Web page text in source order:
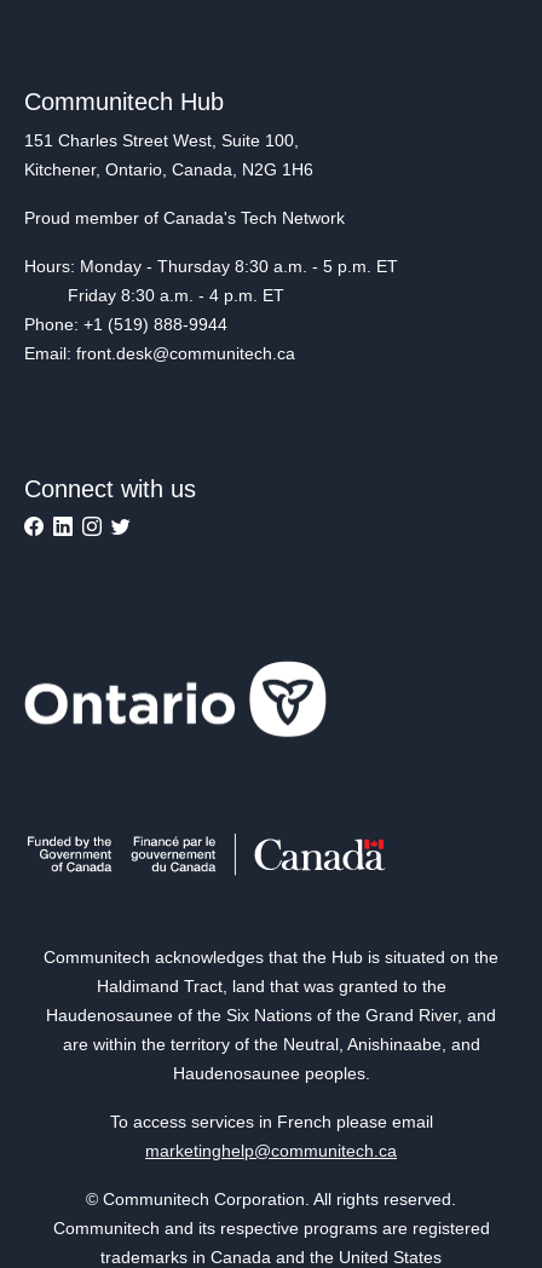
Communitech Hub
151 Charles Street West, Suite 100,
Kitchener, Ontario, Canada, N2G 1H6
Proud member of Canada's Tech Network
Hours: Monday - Thursday 8:30 a.m. - 5 p.m. ET
Friday 8:30 a.m. - 4 p.m. ET
Phone: +1 (519) 888-9944
Email: front.desk@communitech.ca
Connect with us
Communitech acknowledges that the Hub is situated on the
Haldimand Tract, land that was granted to the
Haudenosaunee of the Six Nations of the Grand River, and
are within the territory of the Neutral, Anishinaabe, and
Haudenosaunee peoples.
To access services in French please email
marketinghelp@communitech.ca
© Communitech Corporation. All rights reserved.
Communitech and its respective programs are registered
trademarks in Canada and the United States